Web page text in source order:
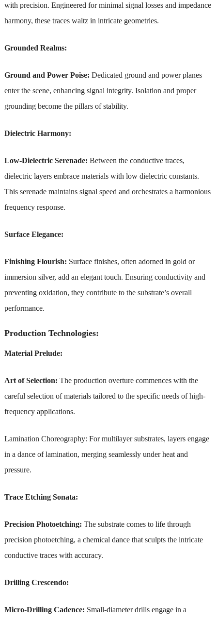
with precision. Engineered for minimal signal losses and impedance
harmony, these traces waltz in intricate geometries.
Grounded Realms:
Ground and Power Poise: Dedicated ground and power planes
enter the scene, enhancing signal integrity. Isolation and proper
grounding become the pillars of stability.
Dielectric Harmony:
Low-Dielectric Serenade: Between the conductive traces,
dielectric layers embrace materials with low dielectric constants.
This serenade maintains signal speed and orchestrates a harmonious
frequency response.
Surface Elegance:
Finishing Flourish: Surface finishes, often adorned in gold or
immersion silver, add an elegant touch. Ensuring conductivity and
preventing oxidation, they contribute to the substrate’s overall
performance.
Production Technologies:
Material Prelude:
Art of Selection: The production overture commences with the
careful selection of materials tailored to the specific needs of high-
frequency applications.
Lamination Choreography: For multilayer substrates, layers engage
in a dance of lamination, merging seamlessly under heat and
pressure.
Trace Etching Sonata:
Precision Photoetching: The substrate comes to life through
precision photoetching, a chemical dance that sculpts the intricate
conductive traces with accuracy.
Drilling Crescendo:
Micro-Drilling Cadence: Small-diameter drills engage in a